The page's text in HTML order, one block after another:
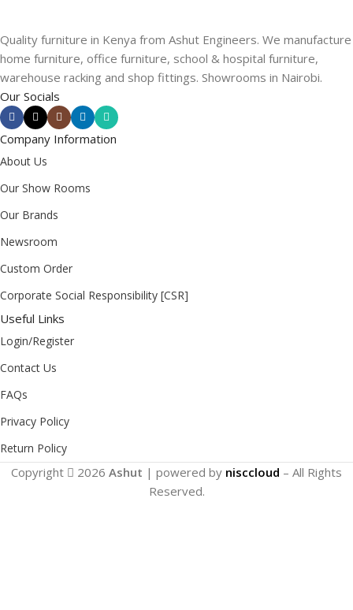
Quality furniture in Kenya from Ashut Engineers. We manufacture
home furniture, office furniture, school & hospital furniture,
warehouse racking and shop fittings. Showrooms in Nairobi.
Our Socials
Company Information
About Us
Our Show Rooms
Our Brands
Newsroom
Custom Order
Corporate Social Responsibility [CSR]
Useful Links
Login/Register
Contact Us
FAQs
Privacy Policy
Return Policy
Copyright 2026 Ashut | powered by nisccloud – All Rights
Reserved.